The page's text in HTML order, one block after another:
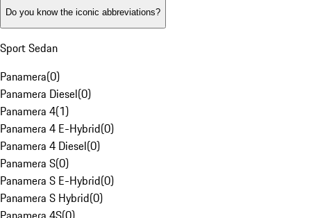
Do you know the iconic abbreviations?
Sport Sedan
Panamera(0)
Panamera Diesel(0)
Panamera 4(1)
Panamera 4 E-Hybrid(0)
Panamera 4 Diesel(0)
Panamera S(0)
Panamera S E-Hybrid(0)
Panamera S Hybrid(0)